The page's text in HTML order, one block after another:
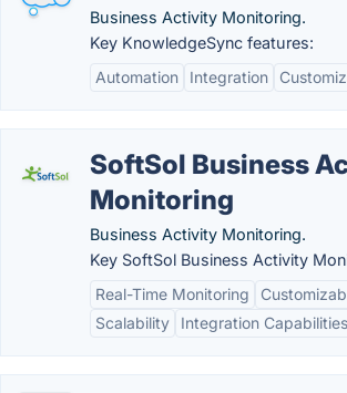
Business Activity Monitoring.
Key KnowledgeSync features:
Automation
Integration
SoftSol Business
Monitoring
Business Activity Monitoring.
Key SoftSol Business Activity
Real-Time Monitoring
Scalability
Integration Capabilities